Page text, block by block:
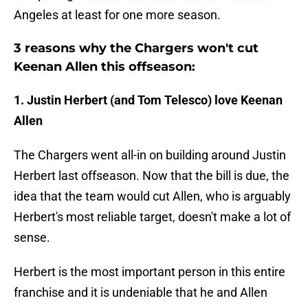
Angeles at least for one more season.
3 reasons why the Chargers won't cut
Keenan Allen this offseason:
1. Justin Herbert (and Tom Telesco) love Keenan
Allen
The Chargers went all-in on building around Justin
Herbert last offseason. Now that the bill is due, the
idea that the team would cut Allen, who is arguably
Herbert's most reliable target, doesn't make a lot of
sense.
Herbert is the most important person in this entire
franchise and it is undeniable that he and Allen